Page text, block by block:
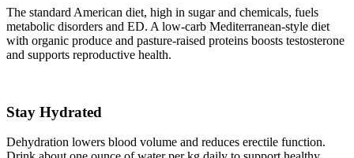
The standard American diet, high in sugar and chemicals, fuels
metabolic disorders and ED. A low-carb Mediterranean-style diet
with organic produce and pasture-raised proteins boosts testosterone
and supports reproductive health.
Stay Hydrated
Dehydration lowers blood volume and reduces erectile function.